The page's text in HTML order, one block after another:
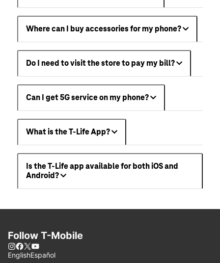
Where can I buy accessories for my phone?
Do I need to visit the store to pay my bill?
Can I get 5G service on my phone?
What is the T-Life App?
Is the T-Life app available for both iOS and
Android?